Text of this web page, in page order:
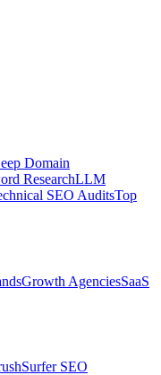
Domain
ResearchLLM
SEO AuditsTop
Growth AgenciesSaaS
Surfer SEO